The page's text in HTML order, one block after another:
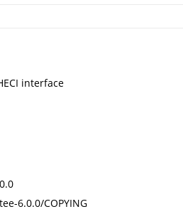
interface
6.0.0/COPYING